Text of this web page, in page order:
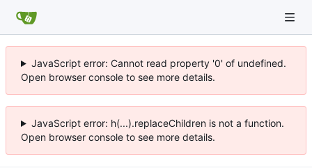
JavaScript error: Cannot read property '0' of undefined.
Open browser console to see more details.
JavaScript error: h(...).replaceChildren is not a function.
Open browser console to see more details.